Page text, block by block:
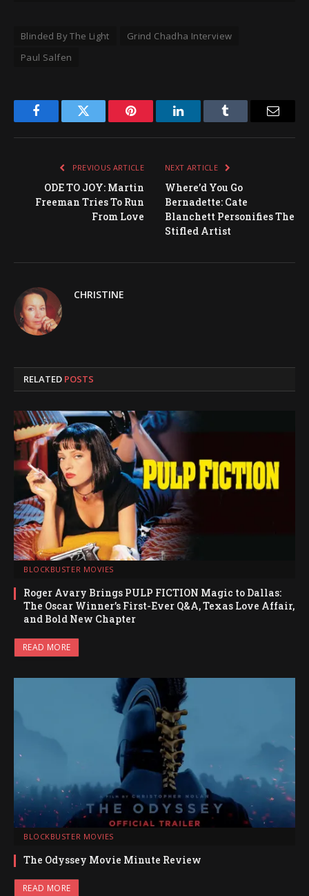
Blinded By The Light
Grind Chadha Interview
Paul Salfen
FacebookTwitter Pinterest LinkedInTumblr
PREVIOUS ARTICLE
ODE TO JOY: Martin
Freeman Tries To Run
From Love
NEXT ARTICLE
Where’d You Go
Bernadette: Cate
Blanchett Personifies The
Stifled Artist
CHRISTINE
RELATED POSTS
BLOCKBUSTER MOVIES
Roger Avary Brings PULP FICTION Magic to Dallas:
The Oscar Winner’s First-Ever Q&A, Texas Love Affair,
and Bold New Chapter
READ MORE
BLOCKBUSTER MOVIES
The Odyssey Movie Minute Review
READ MORE